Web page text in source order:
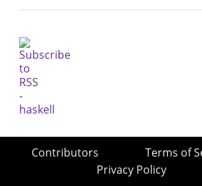
Contributors
Terms of
Privacy Policy